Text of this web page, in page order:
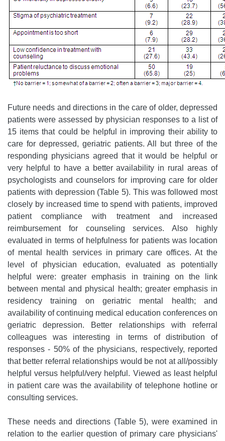
Future needs and directions in the care of older, depressed
patients were assessed by physician responses to a list of
15 items that could be helpful in improving their ability to
care for depressed, geriatric patients. All but three of the
responding physicians agreed that it would be helpful or
very helpful to have a better availability in rural areas of
psychologists and counselors for improving care for older
patients with depression (Table 5). This was followed most
closely by increased time to spend with patients, improved
patient compliance with treatment and increased
reimbursement for counseling services. Also highly
evaluated in terms of helpfulness for patients was location
of mental health services in primary care offices. At the
level of physician education, evaluated as potentially
helpful were: greater emphasis in training on the link
between mental and physical health; greater emphasis in
residency training on geriatric mental health; and
availability of continuing medical education conferences on
geriatric depression. Better relationships with referral
colleagues was interesting in terms of distribution of
responses - 50% of the physicians, respectively, reported
that better referral relationships would be not at all/possibly
helpful versus helpful/very helpful. Viewed as least helpful
in patient care was the availability of telephone hotline or
consulting services.
These needs and directions (Table 5), were examined in
relation to the earlier question of primary care physicians'